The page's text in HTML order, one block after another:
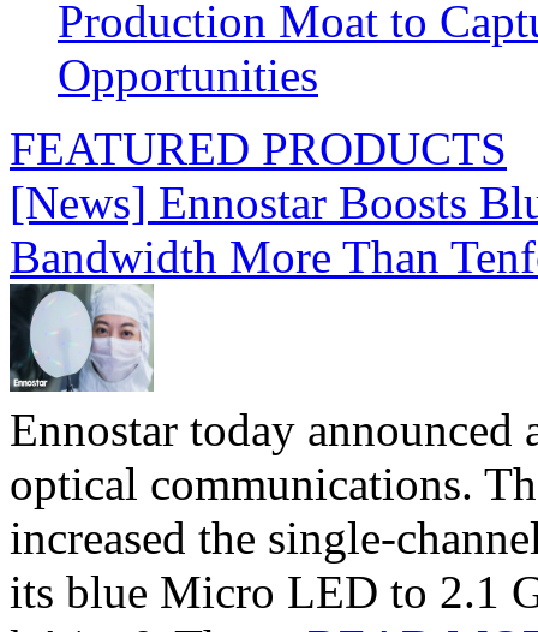
Production Moat to
Opportunities
FEATURED PRODUCTS
[News] Ennostar Boosts
Bandwidth More Than
Ennostar today
optical communications.
increased the single-
its blue Micro LED to 2.1